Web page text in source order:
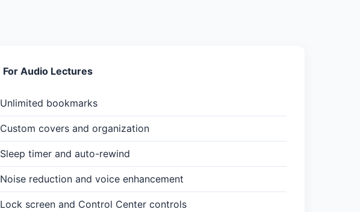
For Audio Lectures
Unlimited bookmarks
Custom covers and organization
Sleep timer and auto-rewind
Noise reduction and voice enhancement
Lock screen and Control Center controls